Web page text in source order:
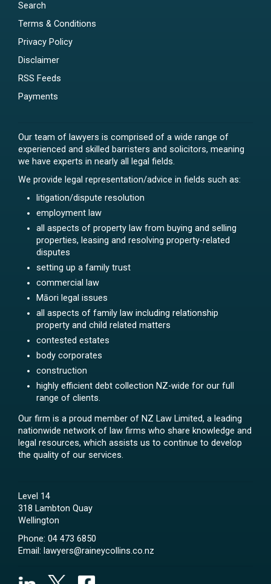
Search
Terms & Conditions
Privacy Policy
Disclaimer
RSS Feeds
Payments
Our team of lawyers is comprised of a wide range of
experienced and skilled barristers and solicitors, meaning
we have experts in nearly all legal fields.
We provide legal representation/advice in fields such as:
litigation/dispute resolution
employment law
all aspects of property law from buying and selling
properties, leasing and resolving property-related
disputes
setting up a family trust
commercial law
Māori legal issues
all aspects of family law including relationship
property and child related matters
contested estates
body corporates
construction
highly efficient debt collection NZ-wide for our full
range of clients.
Our firm is a proud member of NZ Law Limited, a leading
nationwide network of law firms who share knowledge and
legal resources, which assists us to continue to develop
the quality of our services.
Level 14
318 Lambton Quay
Wellington
Phone: 04 473 6850
Email: lawyers@raineycollins.co.nz